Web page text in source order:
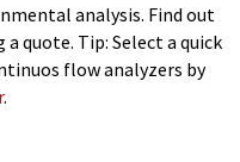
analysis. Find out
quote. Tip: Select a quick
flow analyzers by
.